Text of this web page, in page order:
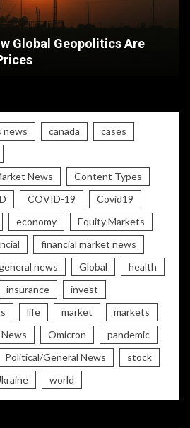
vs Bank Which
news canada
cases
News
Content Types
COVID-19
Covid19
economy
Equity Markets
financial market news
general news Global
health
insurance
invest
life market
markets
News Omicron
pandemic
Political/General News
stock
world